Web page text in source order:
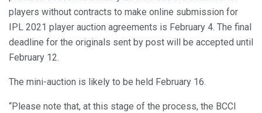
players without contracts to make online submission for
IPL 2021 player auction agreements is February 4. The final
deadline for the originals sent by post will be accepted until
February 12.
The mini-auction is likely to be held February 16.
“Please note that, at this stage of the process, the BCCI